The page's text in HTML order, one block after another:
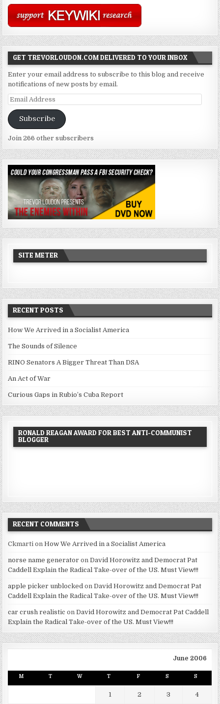
GET TREVORLOUDON.COM DELIVERED TO YOUR INBOX
Enter your email address to subscribe to this blog and receive
notifications of new posts by email.
Email
Address
Subscribe
Join 266 other subscribers
SITE METER
RECENT POSTS
How We Arrived in a Socialist America
The Sounds of Silence
RINO Senators A Bigger Threat Than DSA
An Act of War
Curious Gaps in Rubio’s Cuba Report
RONALD REAGAN AWARD FOR BEST ANTI-COMMUNIST
BLOGGER
RECENT COMMENTS
Ckmarti onHow We Arrived in a Socialist America
norse name generator onDavid Horowitz and Democrat Pat
Caddell Explain the Radical Take-over of the US. Must View!!!
apple picker unblocked onDavid Horowitz and Democrat Pat
Caddell Explain the Radical Take-over of the US. Must View!!!
car crush realistic onDavid Horowitz and Democrat Pat Caddell
Explain the Radical Take-over of the US. Must View!!!
June 2006
M T W T F S S
1 2 3 4